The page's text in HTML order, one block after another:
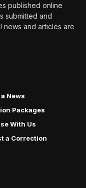
published online
submitted and
news and articles are
News
Packages
With Us
a Correction